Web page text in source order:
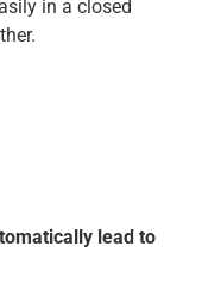
in a closed
lead to